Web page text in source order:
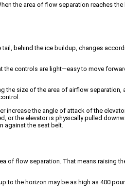
the area of flow separation reaches
behind the ice buildup, changes
controls are light—easy to move
size of the area of airflow
the angle of attack of the
the elevator is physically pulled
against the seat belt.
of flow separation. That means raising
the horizon may be as high as 400